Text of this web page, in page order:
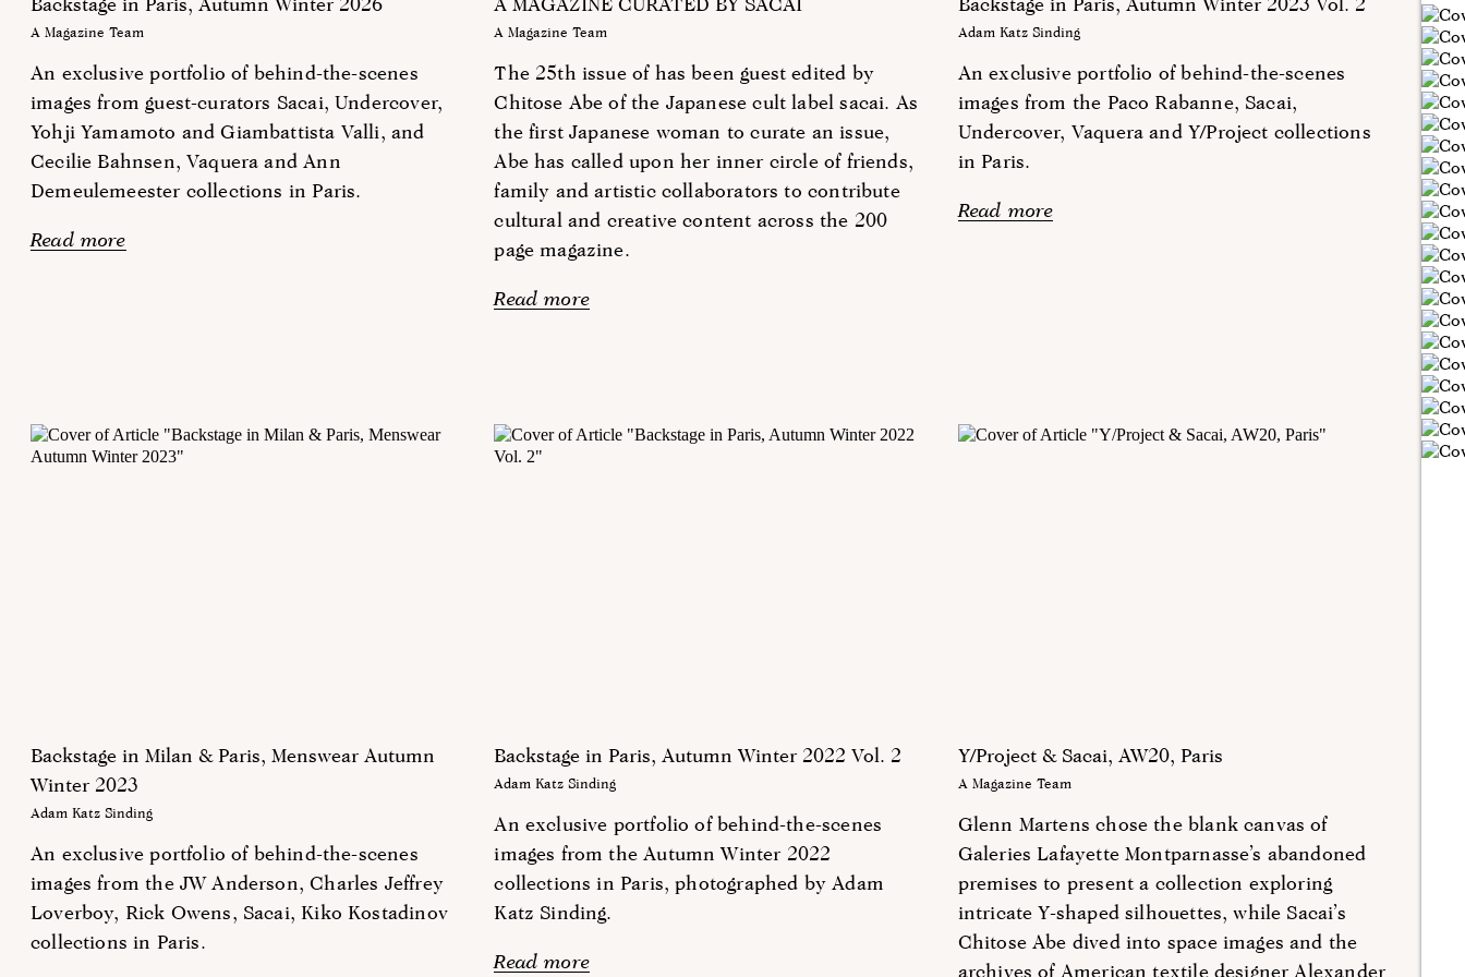
A Magazine Team
An exclusive portfolio of behind-the-scenes
images from guest-curators Sacai, Undercover,
Yohji Yamamoto and Giambattista Valli, and
Cecilie Bahnsen, Vaquera and Ann
Demeulemeester collections in Paris.
Read more
A Magazine Team
The 25th issue of has been guest edited by
Chitose Abe of the Japanese cult label sacai. As
the first Japanese woman to curate an issue,
Abe has called upon her inner circle of friends,
family and artistic collaborators to contribute
cultural and creative content across the 200
page magazine.
Read more
Adam Katz Sinding
An exclusive portfolio of behind-the-scenes
images from the Paco Rabanne, Sacai,
Undercover, Vaquera and Y/Project collections
in Paris.
Read more
Backstage in Milan & Paris, Menswear Autumn
Winter 2023
Adam Katz Sinding
An exclusive portfolio of behind-the-scenes
images from the JW Anderson, Charles Jeffrey
Loverboy, Rick Owens, Sacai, Kiko Kostadinov
collections in Paris.
Backstage in Paris, Autumn Winter 2022 Vol. 2
Adam Katz Sinding
An exclusive portfolio of behind-the-scenes
images from the Autumn Winter 2022
collections in Paris, photographed by Adam
Katz Sinding.
Read more
Y/Project & Sacai, AW20, Paris
A Magazine Team
Glenn Martens chose the blank canvas of
Galeries Lafayette Montparnasse’s abandoned
premises to present a collection exploring
intricate Y-shaped silhouettes, while Sacai’s
Chitose Abe dived into space images and the
archives of American textile designer Alexander